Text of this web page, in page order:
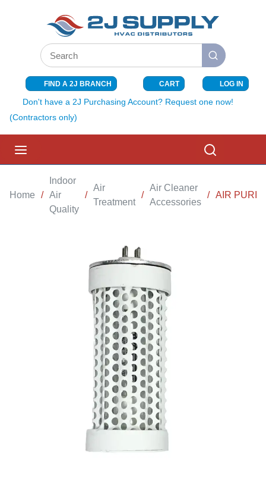
SKIP TO MAIN CONTENT
Site Search
submit search
FIND A 2J BRANCH CART{0} ITEMS
LOG IN
Don't have a 2J Purchasing Account? Request one now!
(Contractors only)
Home /
Indoor
Air
Quality
/
Air
Treatment
/
Air Cleaner
Accessories
/ AIR